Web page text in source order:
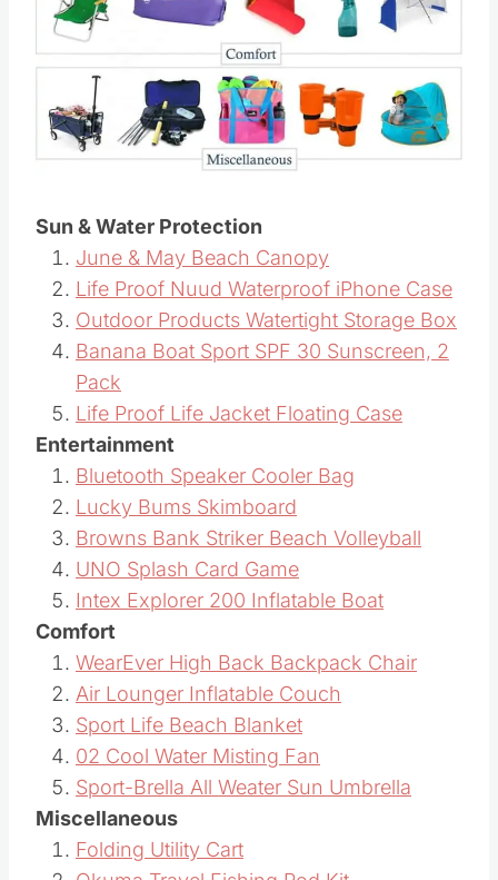
Sun & Water Protection
June & May Beach Canopy
Life Proof Nuud Waterproof iPhone Case
Outdoor Products Watertight Storage Box
Banana Boat Sport SPF 30 Sunscreen, 2
Pack
Life Proof Life Jacket Floating Case
Entertainment
Bluetooth Speaker Cooler Bag
Lucky Bums Skimboard
Browns Bank Striker Beach Volleyball
UNO Splash Card Game
Intex Explorer 200 Inflatable Boat
Comfort
WearEver High Back Backpack Chair
Air Lounger Inflatable Couch
Sport Life Beach Blanket
02 Cool Water Misting Fan
Sport-Brella All Weater Sun Umbrella
Miscellaneous
Folding Utility Cart